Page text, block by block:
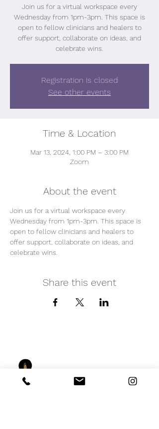
Join us for a virtual workspace every
Wednesday from 1pm-3pm. This space is
open to fellow clinicians and healers to
offer support, collaborate on ideas, and
celebrate wins.
Registration is closed
See other events
Time & Location
Mar 13, 2024, 1:00 PM – 3:00 PM
Zoom
About the event
Join us for a virtual workspace every
Wednesday from 1pm-3pm. This space is
open to fellow clinicians and healers to
offer support, collaborate on ideas, and
celebrate wins.
Share this event
iNfinitely Well